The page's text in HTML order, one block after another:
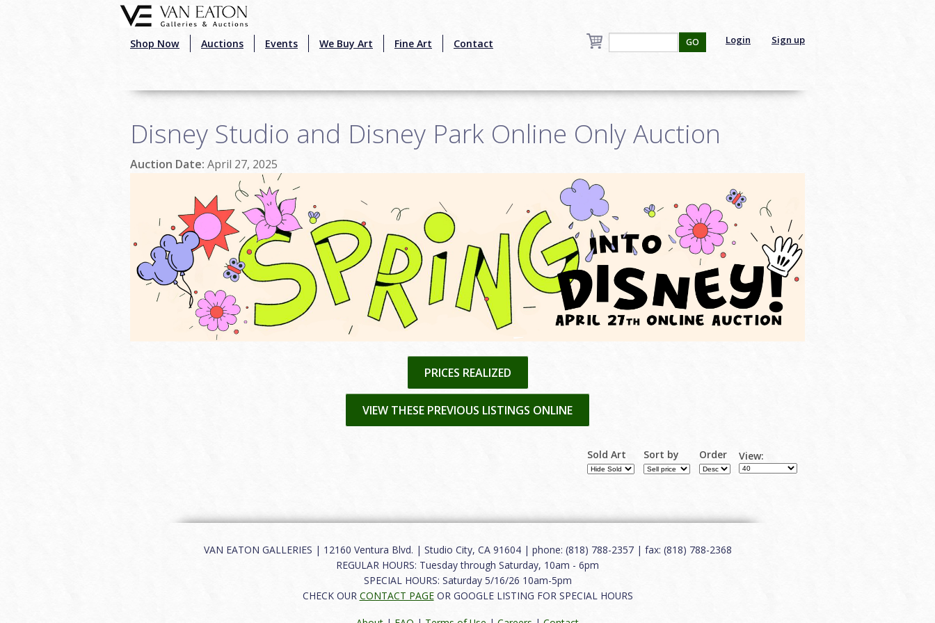
Shop Now Auctions Events We Buy Art Fine Art Contact Login Sign up
GO
Disney Studio and Disney Park Online Only Auction
Auction Date: April 27, 2025
PRICES REALIZED
VIEW THESE PREVIOUS LISTINGS ONLINE
Sold Art Sort by Order View:
VAN EATON GALLERIES | 12160 Ventura Blvd. | Studio City, CA 91604 | phone: (818) 788-2357 | fax: (818) 788-2368
REGULAR HOURS: Tuesday through Saturday, 10am - 6pm
SPECIAL HOURS: Saturday 5/16/26 10am-5pm
CHECK OUR CONTACT PAGEOR GOOGLE LISTING FOR SPECIAL HOURS